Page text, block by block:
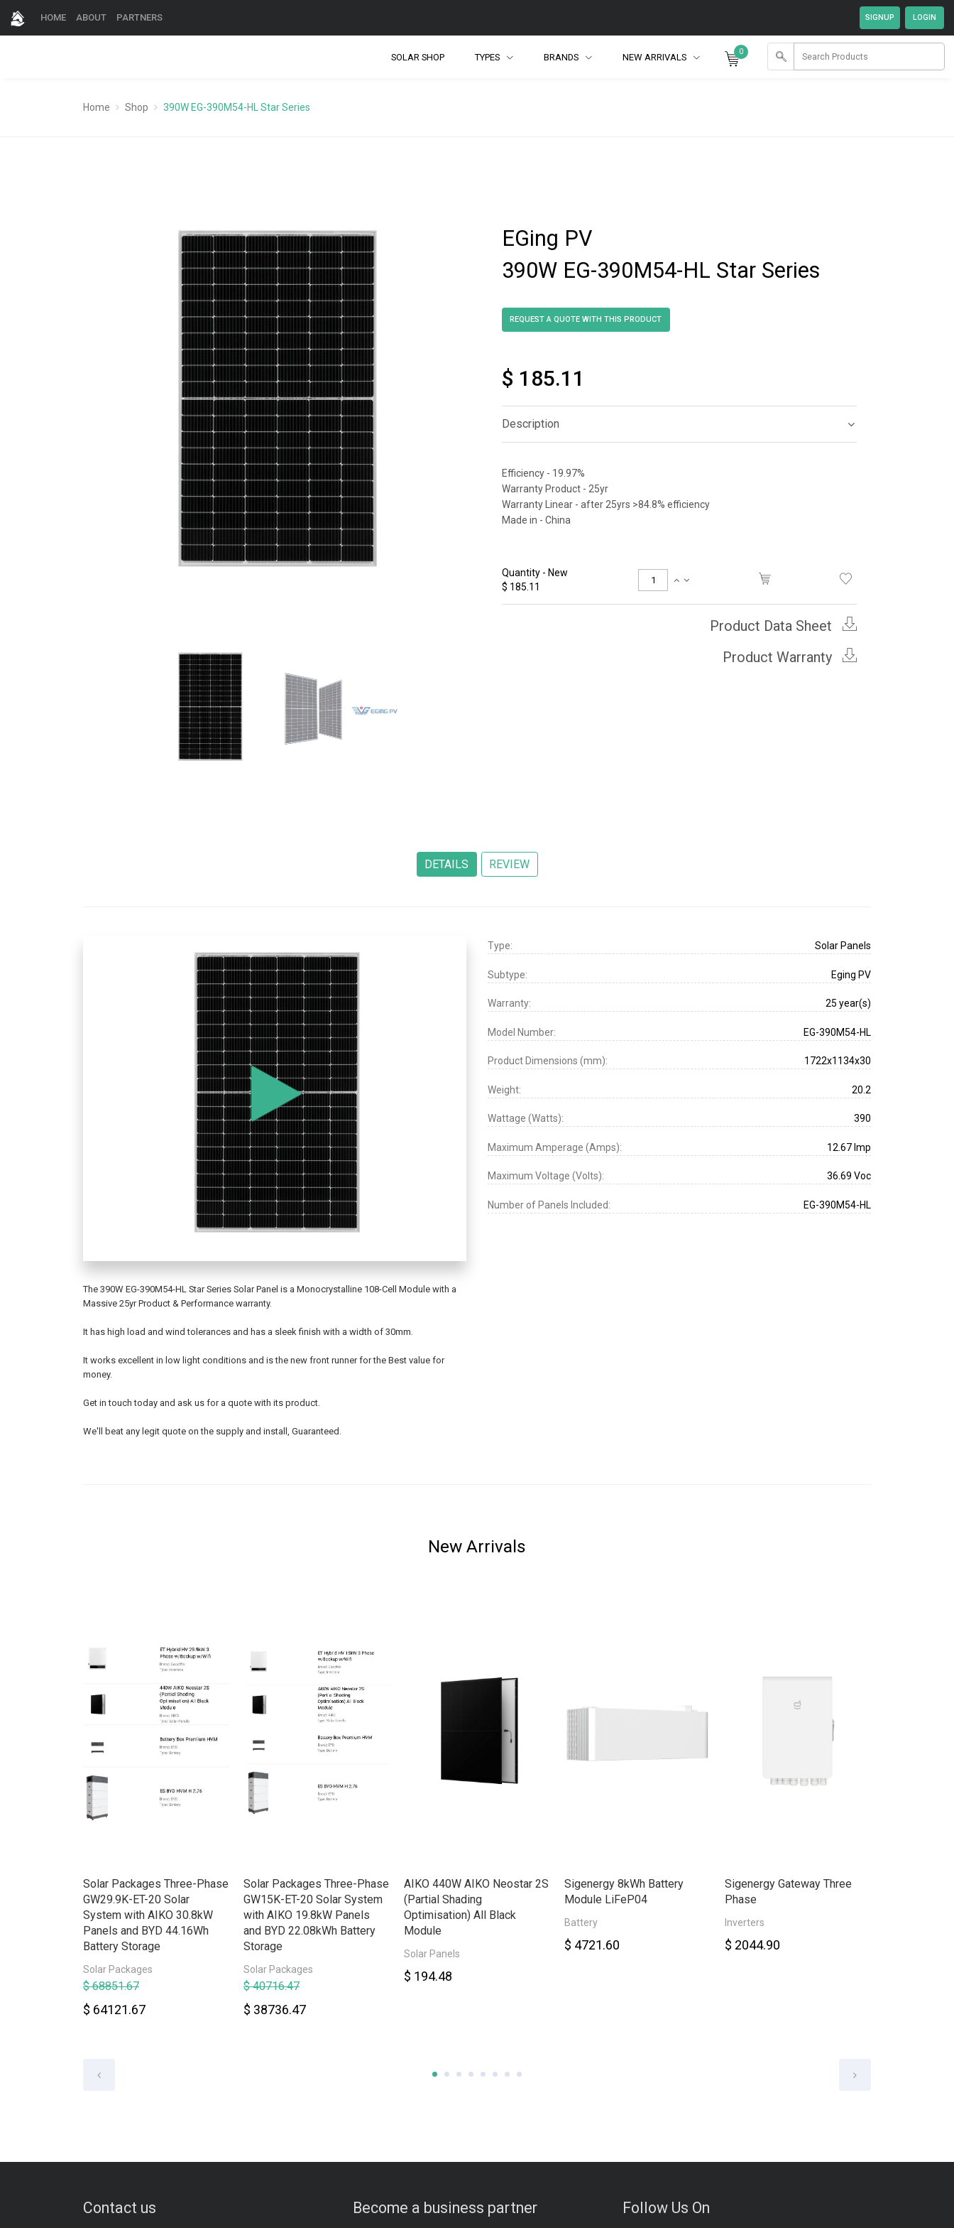
HOME ABOUT PARTNERS
SOLAR SHOP TYPES BRANDS NEW ARRIVALS 0
Home Shop 390W EG-390M54-HL Star Series
EGing PV
390W EG-390M54-HL Star Series
$ 185.11
Description
Efficiency - 19.97%
Warranty Product - 25yr
Warranty Linear - after 25yrs >84.8% efficiency
Made in - China
Quantity - New
$ 185.11
Product Data Sheet
Product Warranty
The 390W EG-390M54-HL Star Series Solar Panel is a Monocrystalline 108-Cell Module with a
Massive 25yr Product & Performance warranty.
It has high load and wind tolerances and has a sleek finish with a width of 30mm.
It works excellent in low light conditions and is the new front runner for the Best value for
money.
Get in touch today and ask us for a quote with its product.
We'll beat any legit quote on the supply and install, Guaranteed.
Type: Solar Panels
Subtype: Eging PV
Warranty: 25 year(s)
Model Number: EG-390M54-HL
Product Dimensions (mm): 1722x1134x30
Weight: 20.2
Wattage (Watts): 390
Maximum Amperage (Amps): 12.67 Imp
Maximum Voltage (Volts): 36.69 Voc
Number of Panels Included: EG-390M54-HL
New Arrivals
Solar Packages Three-Phase
GW29.9K-ET-20 Solar
System with AIKO 30.8kW
Panels and BYD 44.16Wh
Battery Storage
Solar Packages
$ 68851.67
$ 64121.67
Solar Packages Three-Phase
GW15K-ET-20 Solar System
with AIKO 19.8kW Panels
and BYD 22.08kWh Battery
Storage
Solar Packages
$ 40716.47
$ 38736.47
AIKO 440W AIKO Neostar 2S
(Partial Shading
Optimisation) All Black
Module
Solar Panels
$ 194.48
Sigenergy 8kWh Battery
Module LiFeP04
Battery
$ 4721.60
Sigenergy Gateway Three
Phase
Inverters
$ 2044.90
Contact us Become a business partner Follow Us On